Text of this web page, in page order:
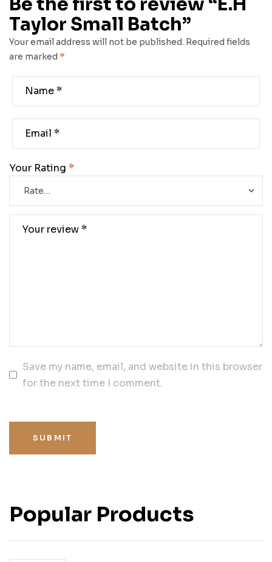
Taylor Small Batch”
Your email address will not be published. Required fields
are marked *
Your Rating *
Save my name, email, and website in this browser
for the next time I comment.
SUBMIT
Popular Products